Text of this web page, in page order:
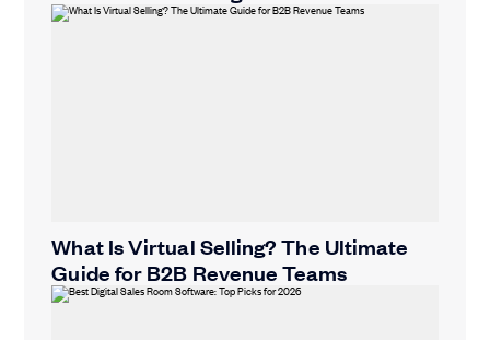
What Is Virtual Selling? The Ultimate
Guide for B2B Revenue Teams